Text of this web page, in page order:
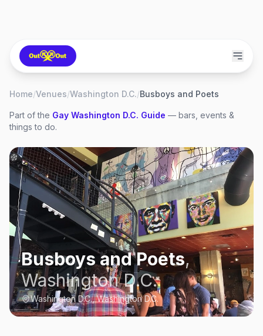
Home/Venues/Washington D.C./Busboys and Poets
Part of the Gay Washington D.C. Guide — bars, events &
things to do.
Busboys and Poets,
Washington D.C.
Washington D.C., Washington D.C.